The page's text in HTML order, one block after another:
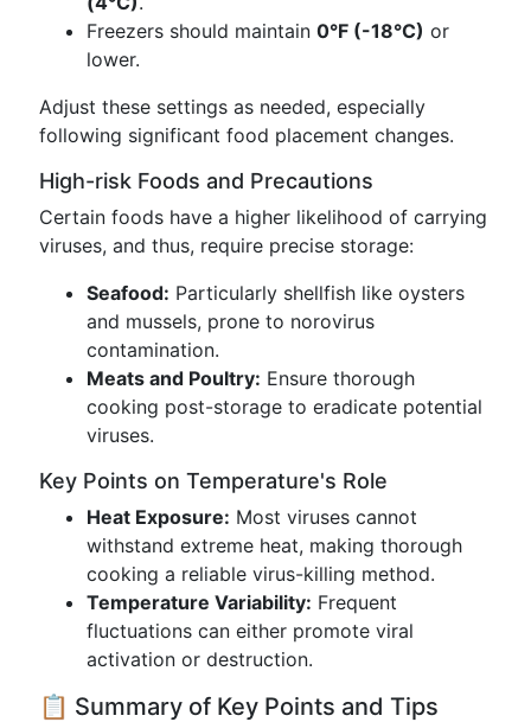
Freezers should maintain 0°F (-18°C) or
lower.
Adjust these settings as needed, especially
following significant food placement changes.
High-risk Foods and Precautions
Certain foods have a higher likelihood of carrying
viruses, and thus, require precise storage:
Seafood: Particularly shellfish like oysters
and mussels, prone to norovirus
contamination.
Meats and Poultry: Ensure thorough
cooking post-storage to eradicate potential
viruses.
Key Points on Temperature's Role
Heat Exposure: Most viruses cannot
withstand extreme heat, making thorough
cooking a reliable virus-killing method.
Temperature Variability: Frequent
fluctuations can either promote viral
activation or destruction.
📋 Summary of Key Points and Tips